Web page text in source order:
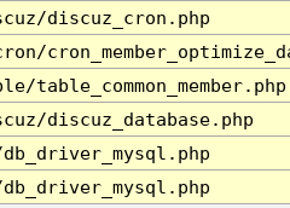
discuz_cron.php
table_common_member.php
discuz_database.php